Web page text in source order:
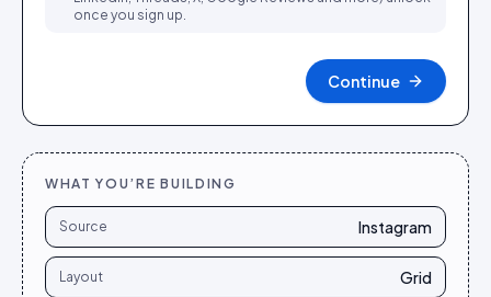
once you sign up.
Continue
WHAT YOU’RE BUILDING
Source Instagram
Layout Grid